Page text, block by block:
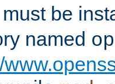
be
named